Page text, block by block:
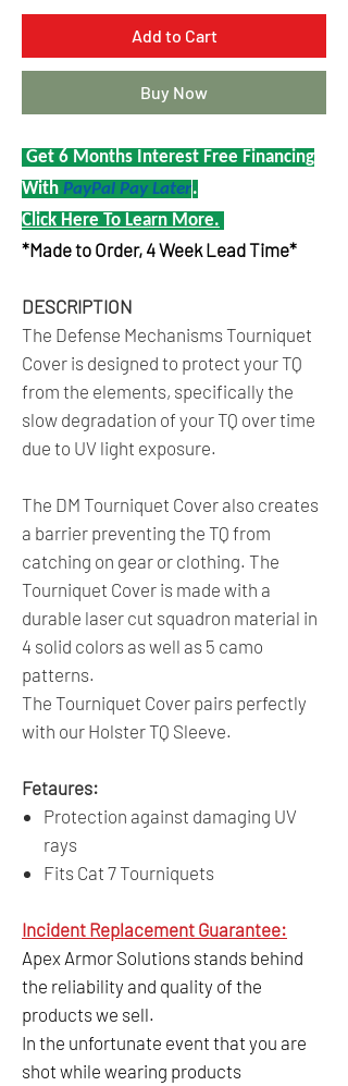
Add to Cart
Buy Now
Get 6 Months Interest Free Financing
With PayPal Pay Later.
Click Here To Learn More.
*Made to Order, 4 Week Lead Time*
DESCRIPTION
The Defense Mechanisms Tourniquet
Cover is designed to protect your TQ
from the elements, specifically the
slow degradation of your TQ over time
due to UV light exposure.
The DM Tourniquet Cover also creates
a barrier preventing the TQ from
catching on gear or clothing. The
Tourniquet Cover is made with a
durable laser cut squadron material in
4 solid colors as well as 5 camo
patterns.
The Tourniquet Cover pairs perfectly
with our Holster TQ Sleeve.
Fetaures:
Protection against damaging UV
rays
Fits Cat 7 Tourniquets
Incident Replacement Guarantee:
Apex Armor Solutions stands behind
the reliability and quality of the
products we sell.
In the unfortunate event that you are
shot while wearing products